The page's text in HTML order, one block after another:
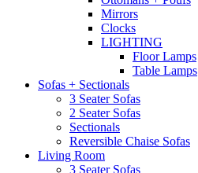
Mirrors
Clocks
LIGHTING
Floor Lamps
Table Lamps
Sofas + Sectionals
3 Seater Sofas
2 Seater Sofas
Sectionals
Reversible Chaise Sofas
Living Room
3 Seater Sofas